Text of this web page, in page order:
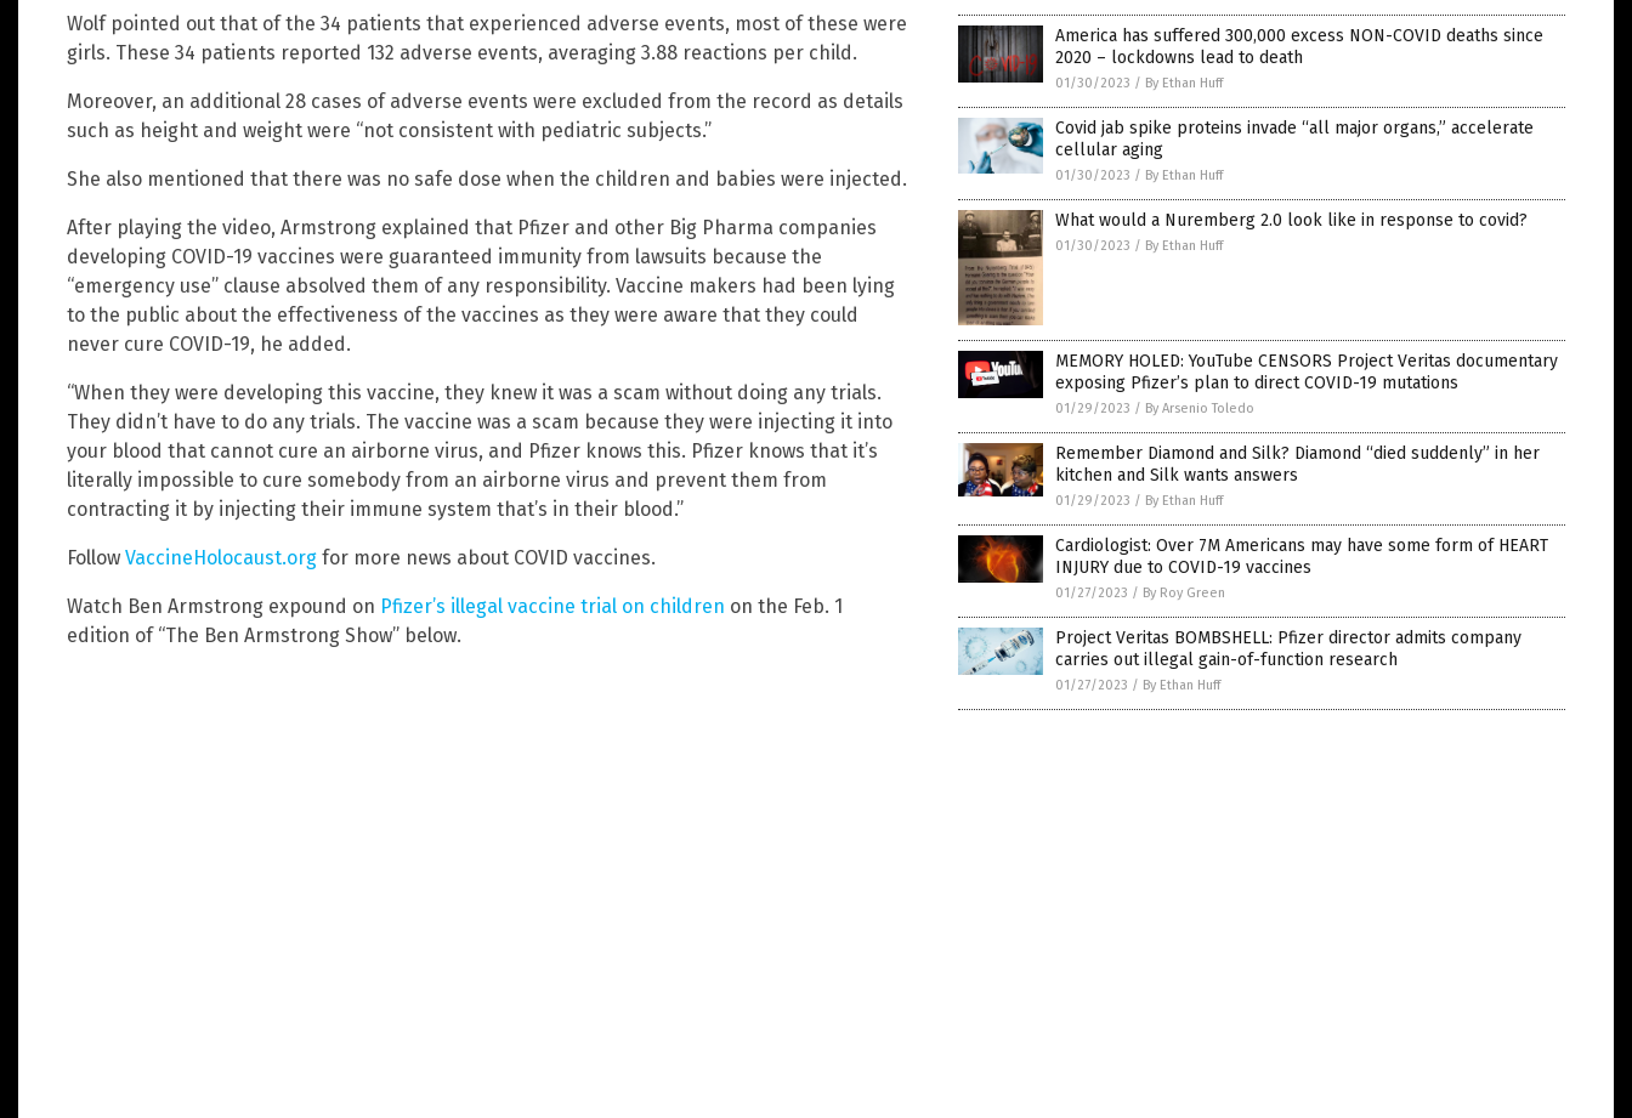
Wolf pointed out that of the 34 patients that experienced adverse events, most of these were
girls. These 34 patients reported 132 adverse events, averaging 3.88 reactions per child.
Moreover, an additional 28 cases of adverse events were excluded from the record as details
such as height and weight were “not consistent with pediatric subjects.”
She also mentioned that there was no safe dose when the children and babies were injected.
After playing the video, Armstrong explained that Pfizer and other Big Pharma companies
developing COVID-19 vaccines were guaranteed immunity from lawsuits because the
“emergency use” clause absolved them of any responsibility. Vaccine makers had been lying
to the public about the effectiveness of the vaccines as they were aware that they could
never cure COVID-19, he added.
“When they were developing this vaccine, they knew it was a scam without doing any trials.
They didn’t have to do any trials. The vaccine was a scam because they were injecting it into
your blood that cannot cure an airborne virus, and Pfizer knows this. Pfizer knows that it’s
literally impossible to cure somebody from an airborne virus and prevent them from
contracting it by injecting their immune system that’s in their blood.”
Follow VaccineHolocaust.org for more news about COVID vaccines.
Watch Ben Armstrong expound on Pfizer’s illegal vaccine trial on children on the Feb. 1
edition of “The Ben Armstrong Show” below.
America has suffered 300,000 excess NON-COVID deaths since
2020 – lockdowns lead to death
01/30/2023 / By Ethan Huff
Covid jab spike proteins invade “all major organs,” accelerate
cellular aging
01/30/2023 / By Ethan Huff
What would a Nuremberg 2.0 look like in response to covid?
01/30/2023 / By Ethan Huff
MEMORY HOLED: YouTube CENSORS Project Veritas documentary
exposing Pfizer’s plan to direct COVID-19 mutations
01/29/2023 / By Arsenio Toledo
Remember Diamond and Silk? Diamond “died suddenly” in her
kitchen and Silk wants answers
01/29/2023 / By Ethan Huff
Cardiologist: Over 7M Americans may have some form of HEART
INJURY due to COVID-19 vaccines
01/27/2023 / By Roy Green
Project Veritas BOMBSHELL: Pfizer director admits company
carries out illegal gain-of-function research
01/27/2023 / By Ethan Huff